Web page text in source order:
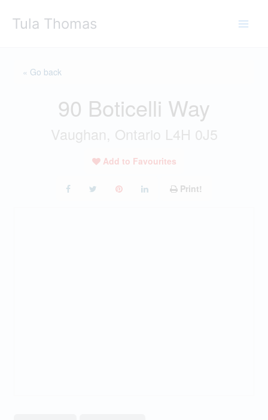
Tula Thomas
« Go back
90 Boticelli Way
Vaughan, Ontario L4H 0J5
Add to Favourites
Print!